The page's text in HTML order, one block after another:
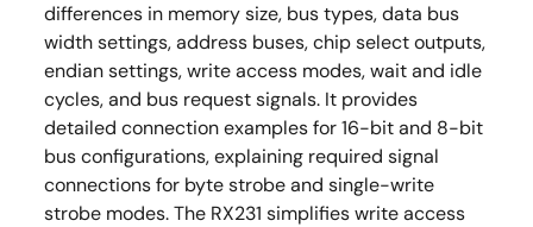
differences in memory size, bus types, data bus
width settings, address buses, chip select outputs,
endian settings, write access modes, wait and idle
cycles, and bus request signals. It provides
detailed connection examples for 16-bit and 8-bit
bus configurations, explaining required signal
connections for byte strobe and single-write
strobe modes. The RX231 simplifies write access